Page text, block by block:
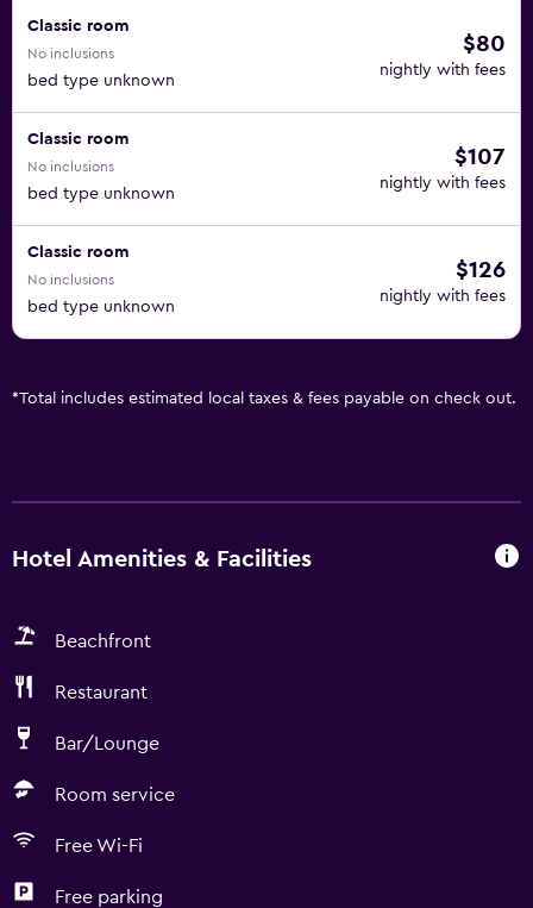
Classic room
No inclusions
bed type unknown
$80
nightly with fees
Classic room
No inclusions
bed type unknown
$107
nightly with fees
Classic room
No inclusions
bed type unknown
$126
nightly with fees
*Total includes estimated local taxes & fees payable on check out.
Hotel Amenities & Facilities
Beachfront
Restaurant
Bar/Lounge
Room service
Free Wi-Fi
Free parking